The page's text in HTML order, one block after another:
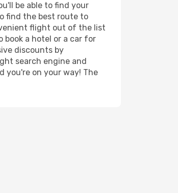
be able to find your
find the best route to
flight out of the list
book a hotel or a car for
discounts by
search engine and
you're on your way! The